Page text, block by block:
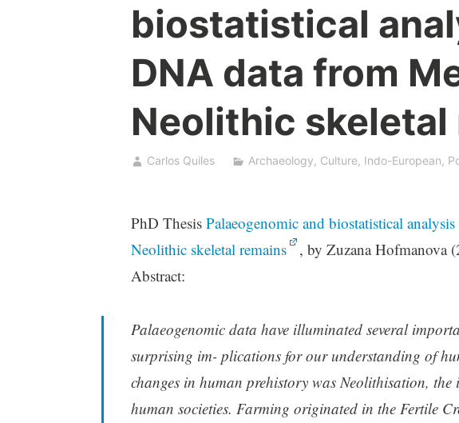
biostatistical
DNA data from
Neolithic skeletal
Carlos Quiles Archaeology, Culture, Indo-European,
PhD Thesis Palaeogenomic and biostatistical
Neolithic skeletal remains
, by Zuzana Hofmanova
Abstract:
Palaeogenomic data have illuminated several
surprising im- plications for our understanding of
changes in human prehistory was Neolithisation,
human societies. Farming originated in the Fertile